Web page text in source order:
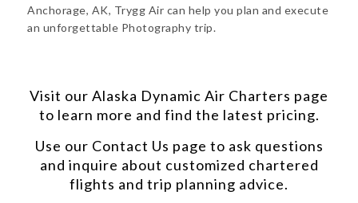
Anchorage, AK, Trygg Air can help you plan and execute
an unforgettable Photography trip.
Visit our Alaska Dynamic Air Charters page
to learn more and find the latest pricing.
Use our Contact Us page to ask questions
and inquire about customized chartered
flights and trip planning advice.